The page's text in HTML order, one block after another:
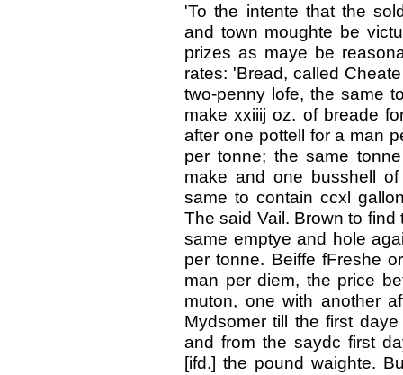
'To the intente that the
and town moughte be
prizes as maye be
rates: 'Bread, called
two-penny lofe, the same
make xxiiij oz. of breade
after one pottell for a man
per tonne; the same
make and one busshell
same to contain ccxl
The said Vail. Brown to
same emptye and hole
per tonne. Beiffe fFreshe
man per diem, the price
muton, one with another
Mydsomer till the first
and from the saydc first
[ifd.] the pound waighte.